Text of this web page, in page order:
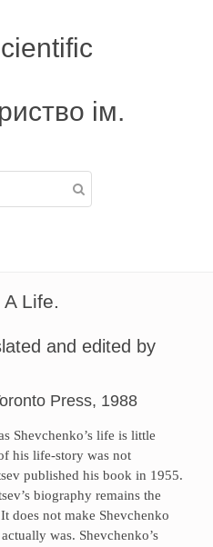
ім.
Life.
and edited by
Press, 1988
Shevchenko’s life is little
his life-story was not
published his book in 1955.
biography remains the
does not make Shevchenko
was. Shevchenko’s